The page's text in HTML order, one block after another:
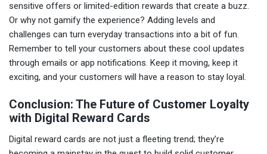
sensitive offers or limited-edition rewards that create a buzz.
Or why not gamify the experience? Adding levels and
challenges can turn everyday transactions into a bit of fun.
Remember to tell your customers about these cool updates
through emails or app notifications. Keep it moving, keep it
exciting, and your customers will have a reason to stay loyal.
Conclusion: The Future of Customer Loyalty
with Digital Reward Cards
Digital reward cards are not just a fleeting trend; they’re